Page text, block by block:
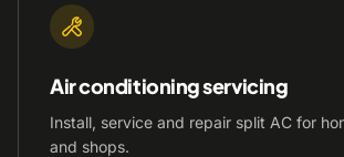
Air conditioning servicing
Install, service and repair split AC for
and shops.